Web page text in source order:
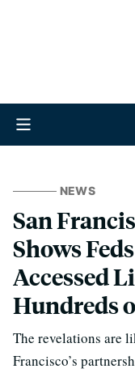
NEWS
San
Shows
Accessed
Hundreds
The revelations are
Francisco’s